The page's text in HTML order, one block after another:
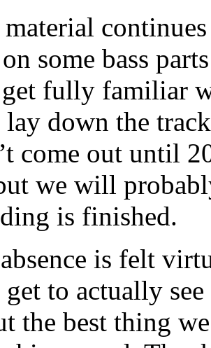
some bass
fully familiar
down the
come out until
we will
is finished.
absence is felt
get to actually
the best thing